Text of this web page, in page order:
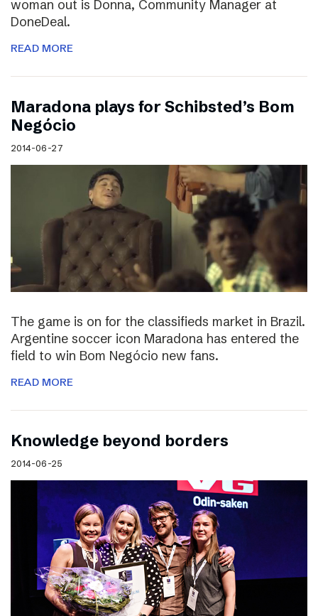
woman out is Donna, Community Manager at
DoneDeal.
READ MORE
Maradona plays for Schibsted’s Bom
Negócio
2014-06-27
The game is on for the classifieds market in Brazil.
Argentine soccer icon Maradona has entered the
field to win Bom Negócio new fans.
READ MORE
Knowledge beyond borders
2014-06-25